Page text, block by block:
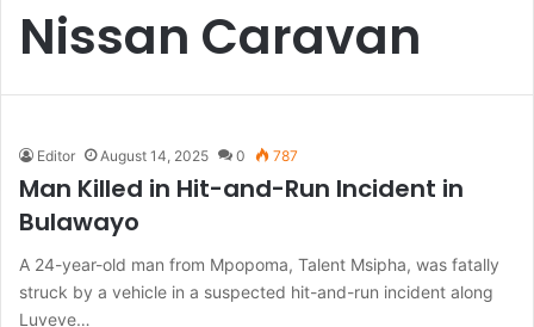
Nissan Caravan
Editor August 14, 2025 0 787
Man Killed in Hit-and-Run Incident in
Bulawayo
A 24-year-old man from Mpopoma, Talent Msipha, was fatally
struck by a vehicle in a suspected hit-and-run incident along
Luveve…